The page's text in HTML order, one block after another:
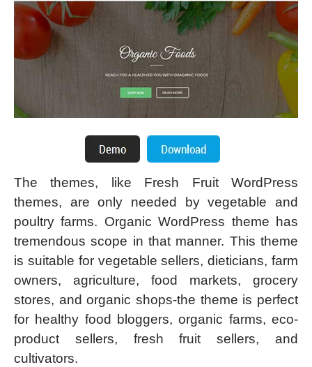
The themes, like Fresh Fruit WordPress
themes, are only needed by vegetable and
poultry farms. Organic WordPress theme has
tremendous scope in that manner. This theme
is suitable for vegetable sellers, dieticians, farm
owners, agriculture, food markets, grocery
stores, and organic shops-the theme is perfect
for healthy food bloggers, organic farms, eco-
product sellers, fresh fruit sellers, and
cultivators.